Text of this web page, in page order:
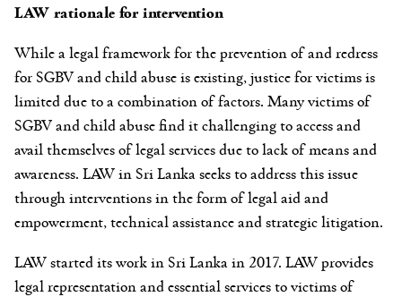
LAW rationale for intervention
While a legal framework for the prevention of and redress
for SGBV and child abuse is existing, justice for victims is
limited due to a combination of factors. Many victims of
SGBV and child abuse find it challenging to access and
avail themselves of legal services due to lack of means and
awareness. LAW in Sri Lanka seeks to address this issue
through interventions in the form of legal aid and
empowerment, technical assistance and strategic litigation.
LAW started its work in Sri Lanka in 2017. LAW provides
legal representation and essential services to victims of